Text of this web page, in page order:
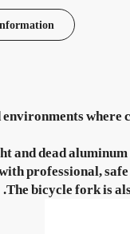
and dead
professional,
The bicycle fork is